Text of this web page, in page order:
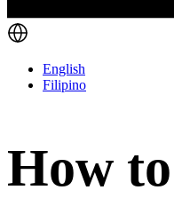
English
Filipino
How